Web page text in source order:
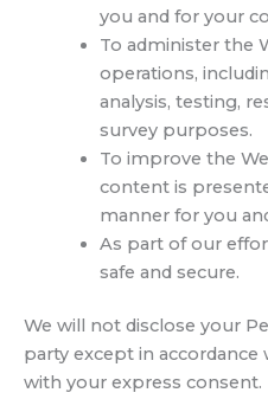
you and for your
To administer the
operations,
analysis, testing,
survey purposes.
To improve the
content is
manner for you
As part of our
safe and secure.
We will not disclose your
party except in accordance
with your express consent.